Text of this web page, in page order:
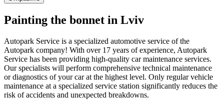
Painting the bonnet in Lviv
Autopark Service is a specialized automotive service of the
Autopark company! With over 17 years of experience, Autopark
Service has been providing high-quality car maintenance services.
Our specialists will perform comprehensive technical maintenance
or diagnostics of your car at the highest level. Only regular vehicle
maintenance at a specialized service station significantly reduces the
risk of accidents and unexpected breakdowns.